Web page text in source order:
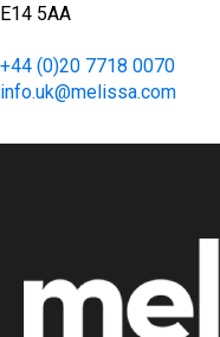
E14 5AA
+44 (0)20 7718 0070
info.uk@melissa.com